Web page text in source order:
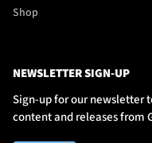
Shop
NEWSLETTER SIGN-UP
Sign-up for our newsletter
content and releases from